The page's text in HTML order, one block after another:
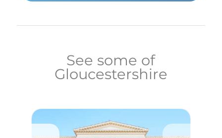
See some of
Gloucestershire